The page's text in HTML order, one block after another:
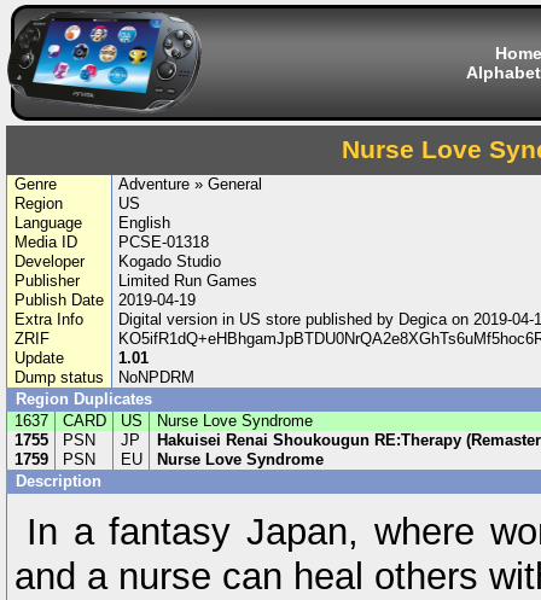
Home
Nurse Love
Genre
Adventure » General
Region
US
Language
English
Media ID
PCSE-01318
Developer
Kogado Studio
Publisher
Limited Run Games
Publish Date
2019-04-19
Extra Info
Digital version in US store published by Degica on 2019-
ZRIF
Update
1.01
Dump status
NoNPDRM
Region Duplicates
1637
CARD US
Nurse Love Syndrome
1755
PSN JP
Hakuisei Renai Shoukougun RE:Therapy
1759
PSN EU
Nurse Love Syndrome
Description
In a fantasy Japan, where
and a nurse can heal others